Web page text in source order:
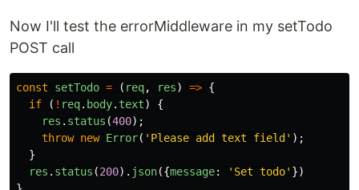
Now I'll test the errorMiddleware in my setTodo
POST call
const setTodo = ( req, res) => {
if
( ! req. body. text)
{
res . status (400);
throw new Error( ' Please add text field ' );
}
res . status (200). json({message: ' Set todo' })